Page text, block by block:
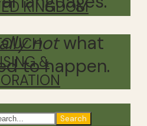
KINGDOM
&
Search
notwhat
to happen.